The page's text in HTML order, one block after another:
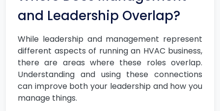
and Leadership Overlap?
While leadership and management represent
different aspects of running an HVAC business,
there are areas where these roles overlap.
Understanding and using these connections
can improve both your leadership and how you
manage things.